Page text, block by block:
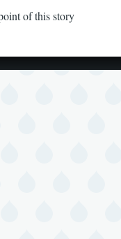
of this story